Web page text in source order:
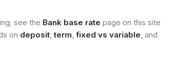
see the Bank base rate page on this site
on deposit,term, fixed vs variable, and